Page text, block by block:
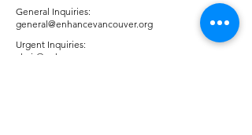
General Inquiries:
general@enhancevancouver.org
Urgent Inquiries:
chair@enhancevancouver.org